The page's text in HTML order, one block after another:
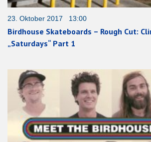
23. Oktober 2017 13:00
Birdhouse Skateboards – Rough Cut:
„Saturdays“ Part 1